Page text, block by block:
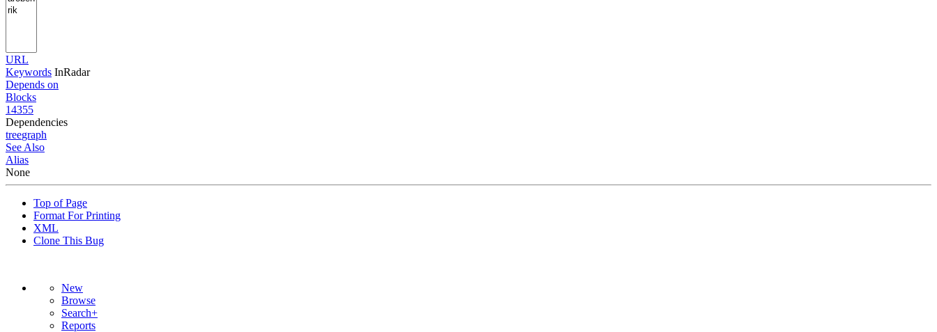
URL
Keywords InRadar
Depends on
Blocks
14355
Dependencies
treegraph
See Also
Alias
None
Top of Page
Format For Printing
XML
Clone This Bug
New
Browse
Search+
Reports